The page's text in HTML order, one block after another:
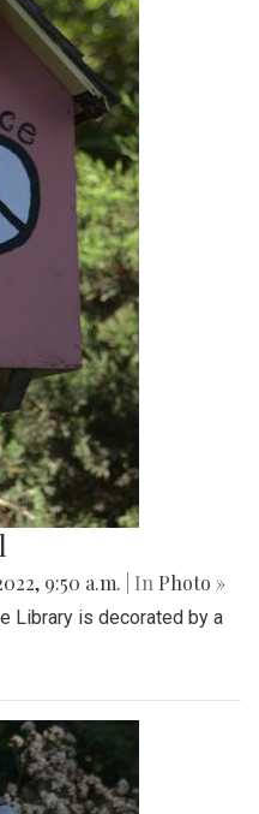
9:50 a.m. | In Photo »
Library is decorated by a